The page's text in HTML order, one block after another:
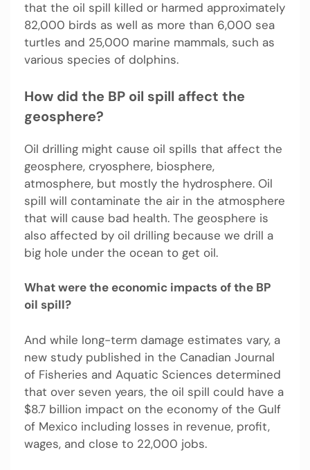
that the oil spill killed or harmed approximately
82,000 birds as well as more than 6,000 sea
turtles and 25,000 marine mammals, such as
various species of dolphins.
How did the BP oil spill affect the
geosphere?
Oil drilling might cause oil spills that affect the
geosphere, cryosphere, biosphere,
atmosphere, but mostly the hydrosphere. Oil
spill will contaminate the air in the atmosphere
that will cause bad health. The geosphere is
also affected by oil drilling because we drill a
big hole under the ocean to get oil.
What were the economic impacts of the BP
oil spill?
And while long-term damage estimates vary, a
new study published in the Canadian Journal
of Fisheries and Aquatic Sciences determined
that over seven years, the oil spill could have a
$8.7 billion impact on the economy of the Gulf
of Mexico including losses in revenue, profit,
wages, and close to 22,000 jobs.